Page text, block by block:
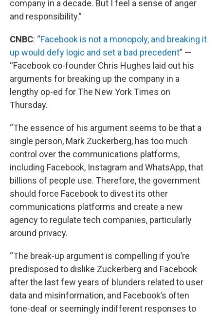
company in a decade. But I feel a sense of anger
and responsibility.”
CNBC: “Facebook is not a monopoly, and breaking it
up would defy logic and set a bad precedent” —
“Facebook co-founder Chris Hughes laid out his
arguments for breaking up the company in a
lengthy op-ed for The New York Times on
Thursday.
“The essence of his argument seems to be that a
single person, Mark Zuckerberg, has too much
control over the communications platforms,
including Facebook, Instagram and WhatsApp, that
billions of people use. Therefore, the government
should force Facebook to divest its other
communications platforms and create a new
agency to regulate tech companies, particularly
around privacy.
“The break-up argument is compelling if you’re
predisposed to dislike Zuckerberg and Facebook
after the last few years of blunders related to user
data and misinformation, and Facebook’s often
tone-deaf or seemingly indifferent responses to